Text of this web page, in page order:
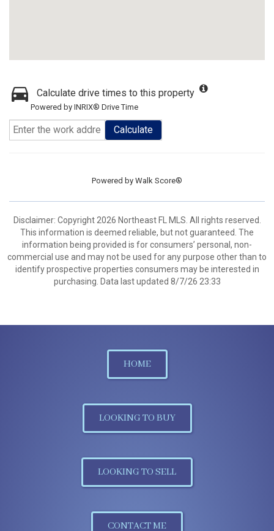
Calculate drive times to this property
Powered by INRIX® Drive Time
Calculate
Powered by Walk Score®
Disclaimer: Copyright 2026 Northeast FL MLS. All rights reserved.
This information is deemed reliable, but not guaranteed. The
information being provided is for consumers’ personal, non-
commercial use and may not be used for any purpose other than to
identify prospective properties consumers may be interested in
purchasing. Data last updated 8/7/26 23:33
HOME
LOOKING TO BUY
LOOKING TO SELL
CONTACT ME